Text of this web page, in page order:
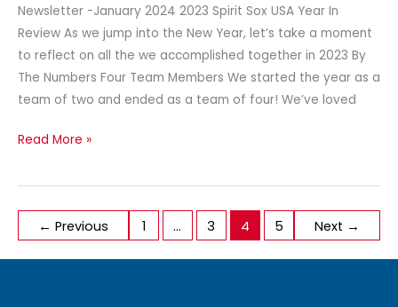
Newsletter -January 2024 2023 Spirit Sox USA Year In
Review As we jump into the New Year, let’s take a moment
to reflect on all the we accomplished together in 2023 By
The Numbers Four Team Members We started the year as a
team of two and ended as a team of four! We’ve loved
Read More »
← Previous 1 … 3 4 5 Next →